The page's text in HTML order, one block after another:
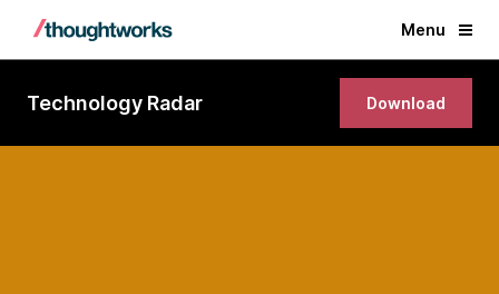
Menu
Technology Radar Download